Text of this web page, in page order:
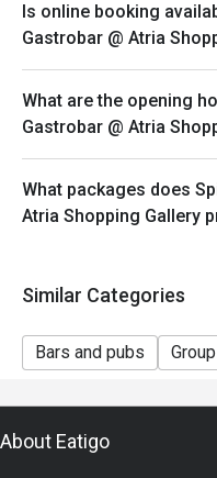
Is online booking
Gastrobar @ Atria
What are the opening
Gastrobar @ Atria
What packages does
Atria Shopping Gallery
Similar Categories
Bars and pubs Group
About Eatigo